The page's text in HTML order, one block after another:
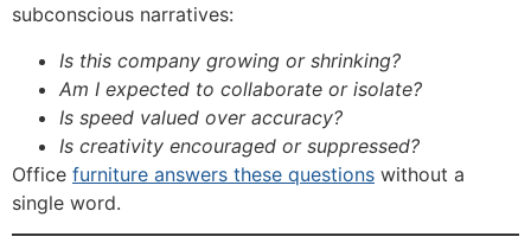
subconscious narratives:
Is this company growing or shrinking?
Am I expected to collaborate or isolate?
Is speed valued over accuracy?
Is creativity encouraged or suppressed?
Office furniture answers these questions without a
single word.